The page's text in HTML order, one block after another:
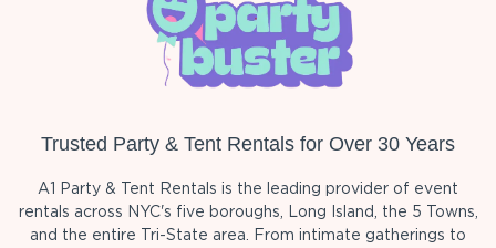
Trusted Party & Tent Rentals for Over 30 Years
A1 Party & Tent Rentals is the leading provider of event
rentals across NYC's five boroughs, Long Island, the 5 Towns,
and the entire Tri-State area. From intimate gatherings to